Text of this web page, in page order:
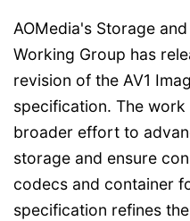
AOMedia's Storage
Working Group has
revision of the AV1
specification. The work
broader effort to
storage and ensure
codecs and container
specification refines